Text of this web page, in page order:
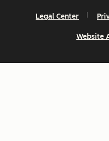
Legal Center
Website